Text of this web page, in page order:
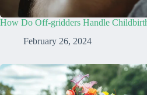
How Do Off-gridders Handle
February 26, 2024